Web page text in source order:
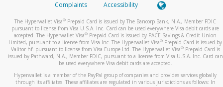
Complaints
Accessibility
The Hyperwallet Visa® Prepaid Card is issued by The Bancorp Bank, N.A., Member FDIC
pursuant to license from Visa U.S.A. Inc. Card can be used everywhere Visa debit cards are
accepted. The Hyperwallet Visa® Prepaid Card is issued by PACE Savings & Credit Union
Limited, pursuant to a license from Visa Inc. The Hyperwallet Visa® Prepaid Card is issued by
Valitor hf. pursuant to license from Visa Europe Ltd. The Hyperwallet Visa®Prepaid Card is
issued by Pathward, N.A., Member FDIC, pursuant to a license from Visa U.S.A. Inc. Card can
be used everywhere Visa debit cards are accepted.
Hyperwallet is a member of the PayPal group of companies and provides services globally
through its affiliates. These affiliates are regulated in various jurisdictions as follows: In